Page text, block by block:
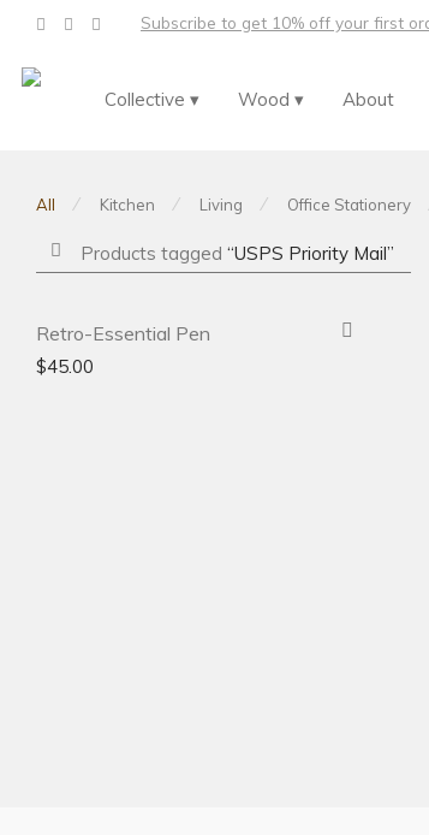
Subscribe to get 10% off your first
Collective ▾ Wood ▾ About
All ⁄ Kitchen ⁄ Living ⁄ Office Stationery
Products tagged “USPS Priority Mail”
Retro-Essential Pen
$45.00